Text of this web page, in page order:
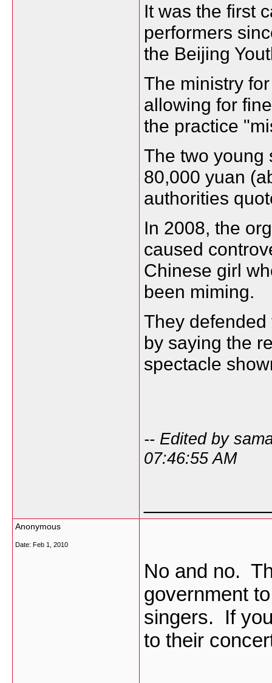
It was the first
performers
the Beijing
The ministry
allowing for
the practice
The two young
80,000 yuan
authorities
In 2008, the
caused
Chinese girl
been miming.
They
by saying the
spectacle
-- Edited by
07:46:55 AM
Anonymous
Date: Feb 1, 2010
No and no.
government
singers. If
to their